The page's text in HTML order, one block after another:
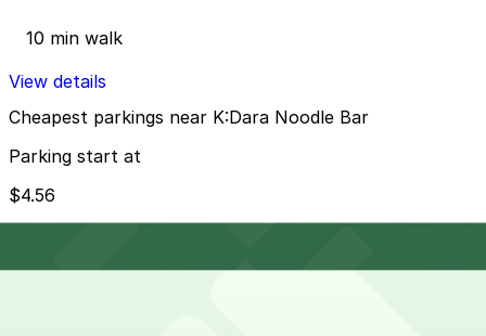
10 min walk
View details
Cheapest parkings near K:Dara Noodle Bar
Parking start at
$4.56
Typical visit duration at K:Dara Noodle Bar 1–2 hours